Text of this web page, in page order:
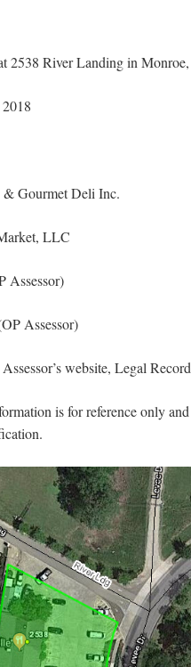
2538 River Landing in
Gourmet Deli Inc.
LLC
Assessor)
Assessor)
website, Legal
is for reference only